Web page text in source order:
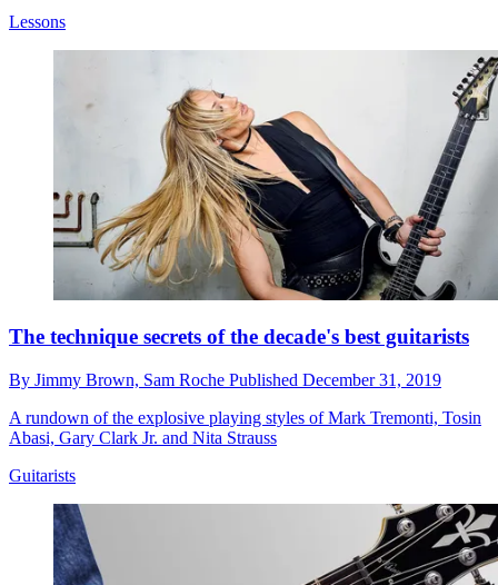
Lessons
The technique secrets of the decade's best guitarists
By Jimmy Brown, Sam Roche Published December 31, 2019
A rundown of the explosive playing styles of Mark Tremonti, Tosin
Abasi, Gary Clark Jr. and Nita Strauss
Guitarists